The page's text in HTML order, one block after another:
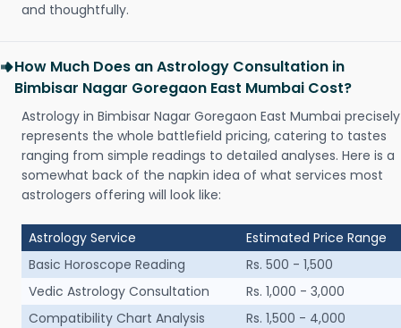
and thoughtfully.
How Much Does an Astrology Consultation in
Bimbisar Nagar Goregaon East Mumbai Cost?
Astrology in Bimbisar Nagar Goregaon East Mumbai precisely
represents the whole battlefield pricing, catering to tastes
ranging from simple readings to detailed analyses. Here is a
somewhat back of the napkin idea of what services most
astrologers offering will look like:
Astrology Service
Estimated Price Range
Basic Horoscope Reading
Rs. 500 - 1,500
Vedic Astrology Consultation
Rs. 1,000 - 3,000
Compatibility Chart Analysis
Rs. 1,500 - 4,000